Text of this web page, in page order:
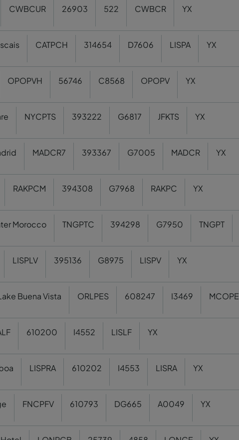
CWBCUR 26903 522 CWBCR YX
CATPCH 314654 D7606 LISPA YX
OPOPVH 56746 C8568 OPOPV YX
NYCPTS 393222 G6817 JFKTS YX
MADCR7 393367 G7005 MADCR YX
RAKPCM 394308 G7968 RAKPC YX
Morocco TNGPTC 394298 G7950 TNGPT
LISPLV 395136 G8975 LISPV YX
Buena Vista ORLPES 608247 I3469 MCOPE
610200 I4552 LISLF YX
LISPRA 610202 I4553 LISRA YX
FNCPFV 610793 DG665 A0049 YX